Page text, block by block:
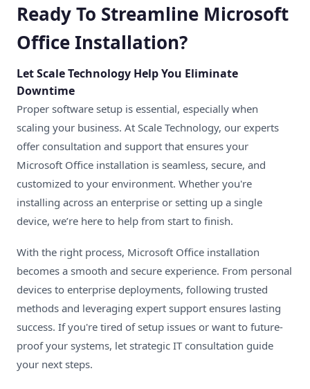
Ready To Streamline Microsoft
Office Installation?
Let Scale Technology Help You Eliminate
Downtime
Proper software setup is essential, especially when
scaling your business. At Scale Technology, our experts
offer consultation and support that ensures your
Microsoft Office installation is seamless, secure, and
customized to your environment. Whether you're
installing across an enterprise or setting up a single
device, we’re here to help from start to finish.
With the right process, Microsoft Office installation
becomes a smooth and secure experience. From personal
devices to enterprise deployments, following trusted
methods and leveraging expert support ensures lasting
success. If you're tired of setup issues or want to future-
proof your systems, let strategic IT consultation guide
your next steps.